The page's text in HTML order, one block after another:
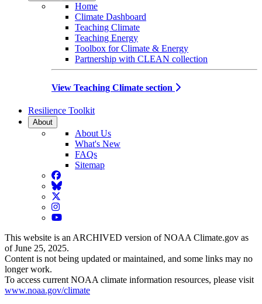
Home
Climate Dashboard
Teaching Climate
Teaching Energy
Toolbox for Climate & Energy
Partnership with CLEAN collection
View Teaching Climate section
Resilience Toolkit
About
About Us
What's New
FAQs
Sitemap
Facebook
BlueSky
Twitter
Instagram
YouTube
This website is an ARCHIVED version of NOAA Climate.gov as
of June 25, 2025.
Content is not being updated or maintained, and some links may no
longer work.
To access current NOAA climate information resources, please visit
www.noaa.gov/climate